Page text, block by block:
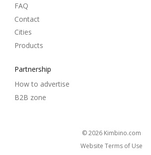
FAQ
Contact
Cities
Products
Partnership
How to advertise
B2B zone
© 2026 kimbino.com
Website Terms of Use